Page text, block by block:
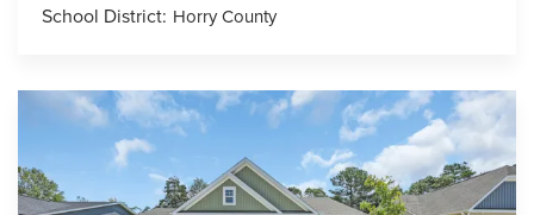
School District: Horry County